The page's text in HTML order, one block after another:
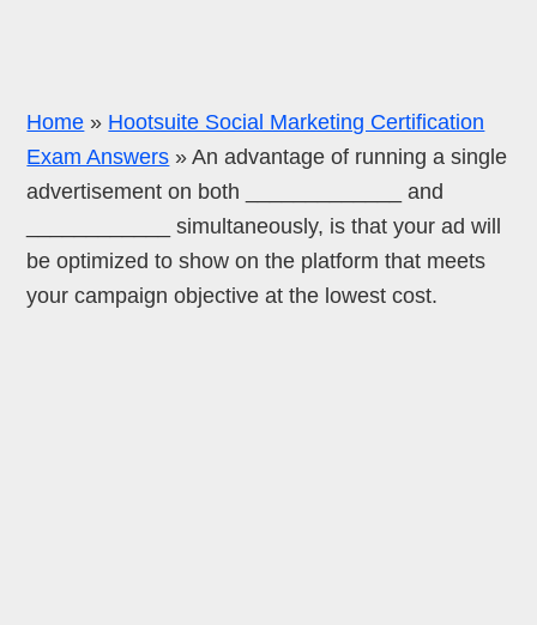
Home » Hootsuite Social Marketing Certification
Exam Answers »An advantage of running a single
advertisement on both _____________ and
____________ simultaneously, is that your ad will
be optimized to show on the platform that meets
your campaign objective at the lowest cost.